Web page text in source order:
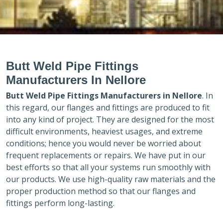
Butt Weld Pipe Fittings
Manufacturers In Nellore
Butt Weld Pipe Fittings Manufacturers in Nellore. In
this regard, our flanges and fittings are produced to fit
into any kind of project. They are designed for the most
difficult environments, heaviest usages, and extreme
conditions; hence you would never be worried about
frequent replacements or repairs. We have put in our
best efforts so that all your systems run smoothly with
our products. We use high-quality raw materials and the
proper production method so that our flanges and
fittings perform long-lasting.